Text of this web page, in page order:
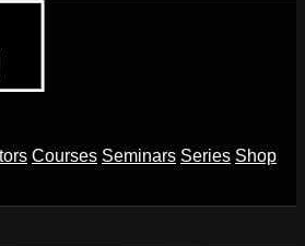
Courses Seminars Series Shop